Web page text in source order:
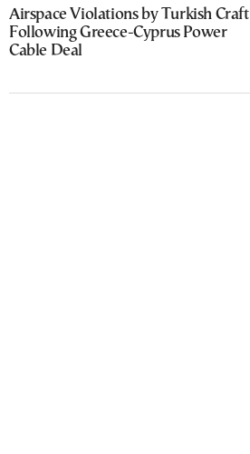
Airspace Violations by Turkish Craft
Following Greece-Cyprus Power
Cable Deal